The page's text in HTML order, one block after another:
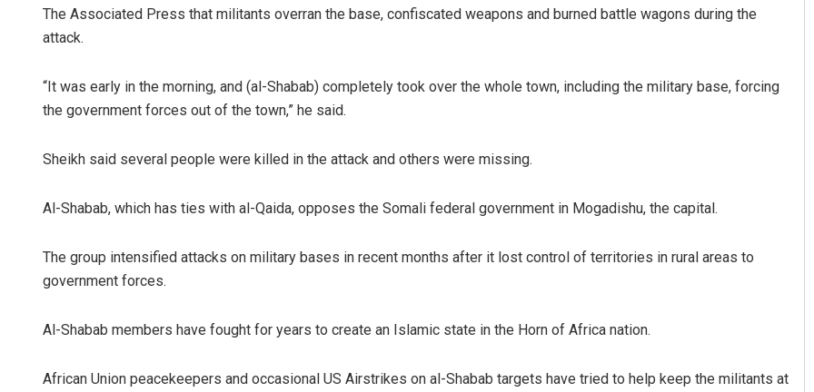
The Associated Press that militants overran the base, confiscated weapons and burned battle wagons during the
attack.
“It was early in the morning, and (al-Shabab) completely took over the whole town, including the military base, forcing
the government forces out of the town,” he said.
Sheikh said several people were killed in the attack and others were missing.
Al-Shabab, which has ties with al-Qaida, opposes the Somali federal government in Mogadishu, the capital.
The group intensified attacks on military bases in recent months after it lost control of territories in rural areas to
government forces.
Al-Shabab members have fought for years to create an Islamic state in the Horn of Africa nation.
African Union peacekeepers and occasional US Airstrikes on al-Shabab targets have tried to help keep the militants at
DECEMBER 12, 2019